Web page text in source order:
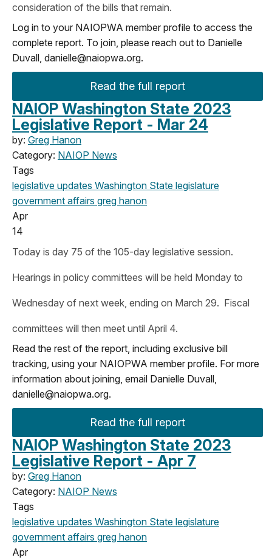
consideration of the bills that remain.
Log in to your NAIOPWA member profile to access the
complete report. To join, please reach out to Danielle
Duvall, danielle@naiopwa.org.
Read the full report
NAIOP Washington State 2023
Legislative Report - Mar 24
by: Greg Hanon
Category: NAIOP News
Tags
legislative updates Washington State legislature
government affairs greg hanon
Apr
14
Today is day 75 of the 105-day legislative session.
Hearings in policy committees will be held Monday to
Wednesday of next week, ending on March 29. Fiscal
committees will then meet until April 4.
Read the rest of the report, including exclusive bill
tracking, using your NAIOPWA member profile. For more
information about joining, email Danielle Duvall,
danielle@naiopwa.org.
Read the full report
NAIOP Washington State 2023
Legislative Report - Apr 7
by: Greg Hanon
Category: NAIOP News
Tags
legislative updates Washington State legislature
government affairs greg hanon
Apr